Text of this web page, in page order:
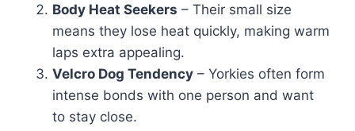
Body Heat Seekers – Their small size
means they lose heat quickly, making warm
laps extra appealing.
Velcro Dog Tendency – Yorkies often form
intense bonds with one person and want
to stay close.